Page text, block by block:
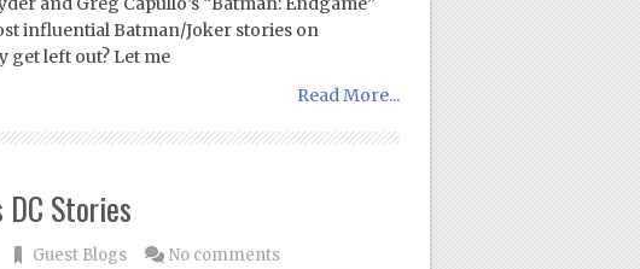
influential Batman/Joker stories on
get left out? Let me
Read More...
Stories
Guest Blogs No comments